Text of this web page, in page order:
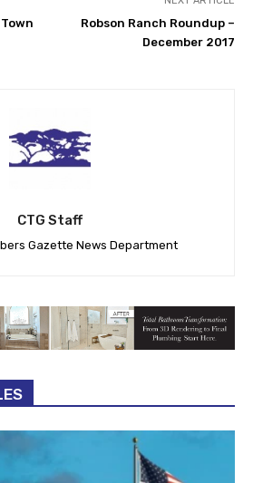
Robson Ranch Roundup –
December 2017
CTG Staff
Gazette News Department